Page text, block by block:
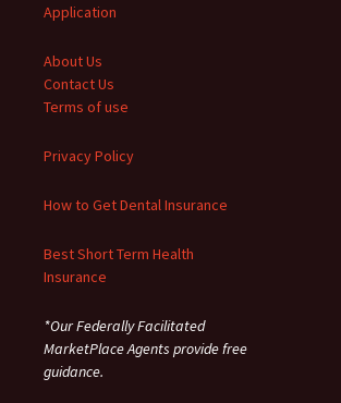
Application
About Us
Contact Us
Terms of use
Privacy Policy
How to Get Dental Insurance
Best Short Term Health
Insurance
*Our Federally Facilitated
MarketPlace Agents provide free
guidance.